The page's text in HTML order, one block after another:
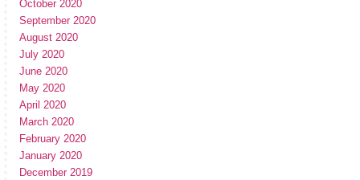
October 2020
September 2020
August 2020
July 2020
June 2020
May 2020
April 2020
March 2020
February 2020
January 2020
December 2019